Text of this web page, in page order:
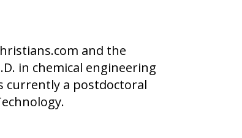
and the
in chemical engineering
currently a postdoctoral